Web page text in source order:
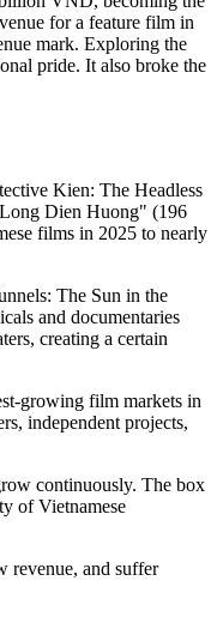
for a feature film in
mark. Exploring the
pride. It also broke the
Kien: The Headless
Dien Huong" (196
films in 2025 to nearly
The Sun in the
and documentaries
creating a certain
growing film markets in
independent projects,
continuously. The box
of Vietnamese
revenue, and suffer